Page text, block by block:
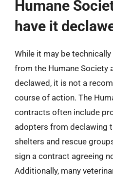
Humane
have it
While it may be
from the Humane Society
declawed, it is not a
course of action. The
contracts often include
adopters from declawing
shelters and rescue
sign a contract agreeing
Additionally, many